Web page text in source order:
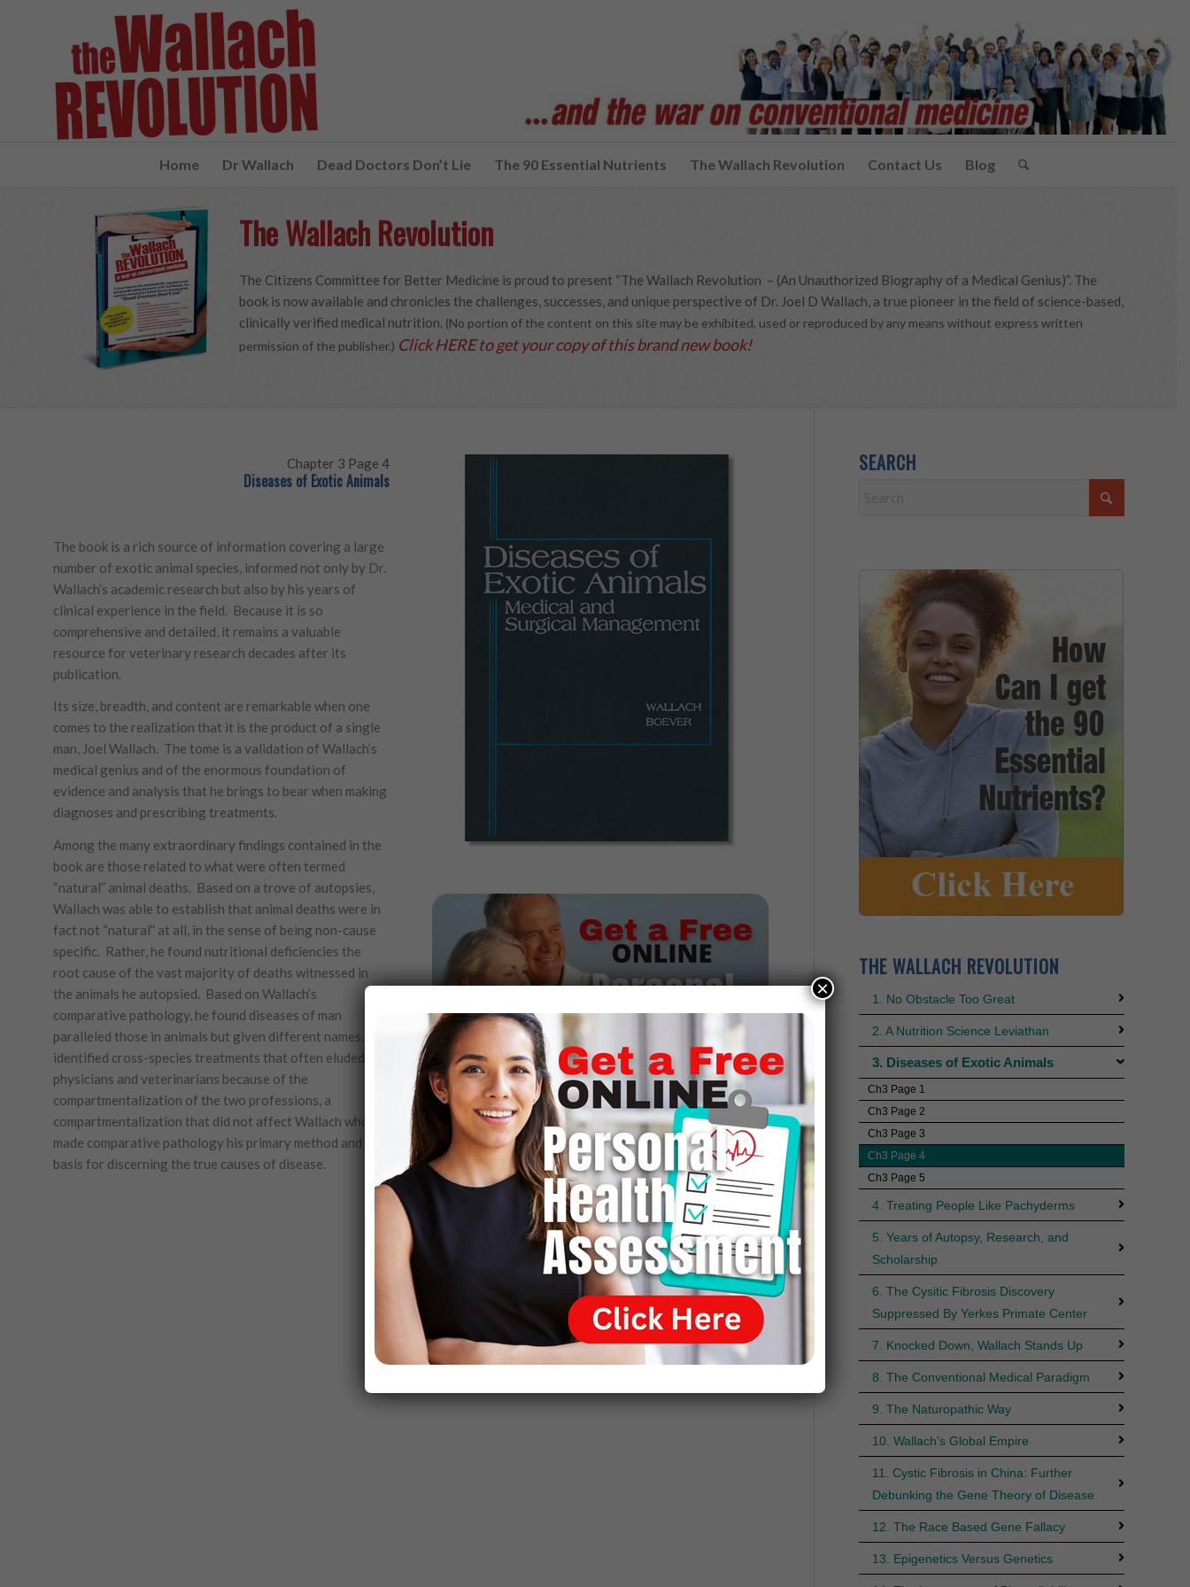
Home Dr Wallach Dead Doctors Don’t Lie The 90 Essential Nutrients The Wallach Revolution Contact Us Blog
The Wallach Revolution
The Citizens Committee for Better Medicine is proud to present “The Wallach Revolution – (An Unauthorized Biography of a Medical Genius)”. The
book is now available and chronicles the challenges, successes, and unique perspective of Dr. Joel D Wallach, a true pioneer in the field of science-based,
clinically verified medical nutrition. (No portion of the content on this site may be exhibited, used or reproduced by any means without express written
permission of the publisher.) Click HERE to get your copy of this brand new book!
Chapter 3 Page 4
Diseases of Exotic Animals
The book is a rich source of information covering a large
number of exotic animal species, informed not only by Dr.
Wallach’s academic research but also by his years of
clinical experience in the field. Because it is so
comprehensive and detailed, it remains a valuable
resource for veterinary research decades after its
publication.
Its size, breadth, and content are remarkable when one
comes to the realization that it is the product of a single
man, Joel Wallach. The tome is a validation of Wallach’s
medical genius and of the enormous foundation of
evidence and analysis that he brings to bear when making
diagnoses and prescribing treatments.
Among the many extraordinary findings contained in the
book are those related to what were often termed
“natural” animal deaths. Based on a trove of autopsies,
Wallach was able to establish that animal deaths were in
fact not “natural” at all, in the sense of being non-cause
specific. Rather, he found nutritional deficiencies the
root cause of the vast majority of deaths witnessed in
the animals he autopsied. Based on Wallach’s
comparative pathology, he found diseases of man
paralleled those in animals but given different names. He
identified cross-species treatments that often eluded
physicians and veterinarians because of the
compartmentalization of the two professions, a
compartmentalization that did not affect Wallach who
made comparative pathology his primary method and
basis for discerning the true causes of disease.
SEARCH
THE WALLACH REVOLUTION
1. No Obstacle Too Great
2. A Nutrition Science Leviathan
3. Diseases of Exotic Animals
Ch3 Page 1
Ch3 Page 2
Ch3 Page 3
Ch3 Page 4
Ch3 Page 5
4. Treating People Like Pachyderms
5. Years of Autopsy, Research, and
Scholarship
6. The Cysitic Fibrosis Discovery
Suppressed By Yerkes Primate Center
7. Knocked Down, Wallach Stands Up
8. The Conventional Medical Paradigm
9. The Naturopathic Way
10. Wallach’s Global Empire
11. Cystic Fibrosis in China: Further
Debunking the Gene Theory of Disease
12. The Race Based Gene Fallacy
13. Epigenetics Versus Genetics
×